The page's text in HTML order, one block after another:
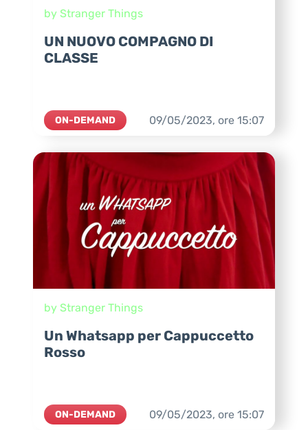
by Stranger Things
UN NUOVO COMPAGNO DI
CLASSE
ON-DEMAND 09/05/2023, ore 15:07
by Stranger Things
Un Whatsapp per Cappuccetto
Rosso
ON-DEMAND 09/05/2023, ore 15:07